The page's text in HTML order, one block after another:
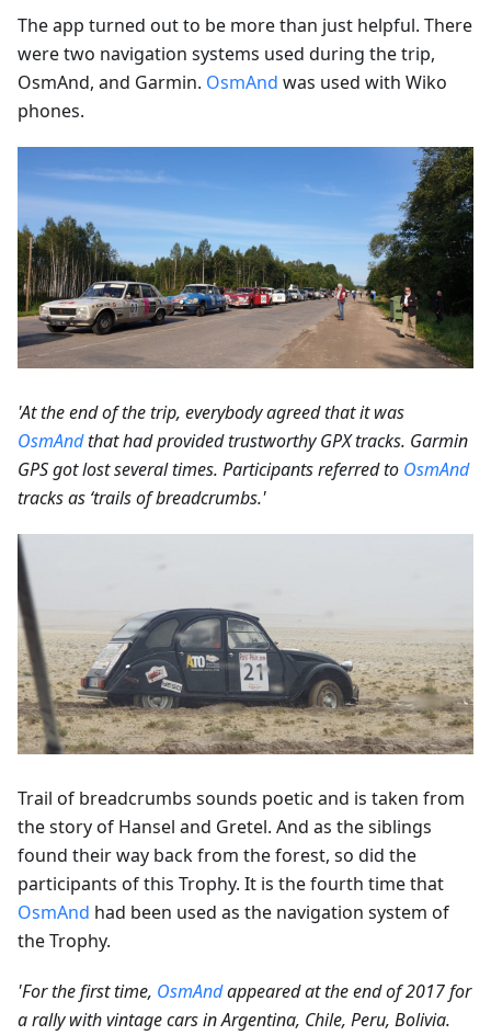
The app turned out to be more than just helpful. There
were two navigation systems used during the trip,
OsmAnd, and Garmin. OsmAnd was used with Wiko
phones.
'At the end of the trip, everybody agreed that it was
OsmAndthat had provided trustworthy GPX tracks. Garmin
GPS got lost several times. Participants referred to OsmAnd
tracks as ‘trails of breadcrumbs.'
Trail of breadcrumbs sounds poetic and is taken from
the story of Hansel and Gretel. And as the siblings
found their way back from the forest, so did the
participants of this Trophy. It is the fourth time that
OsmAnd had been used as the navigation system of
the Trophy.
'For the first time, OsmAndappeared at the end of 2017 for
a rally with vintage cars in Argentina, Chile, Peru, Bolivia.